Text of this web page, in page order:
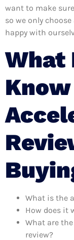
want to make
so we only
happy with
What
What is the
How does it
What are
review?